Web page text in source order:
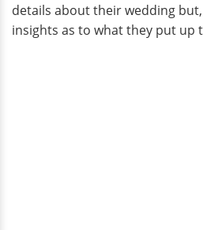
details about their wedding
insights as to what they put up